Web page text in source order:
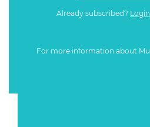
Already subscribed? Login
For more information about